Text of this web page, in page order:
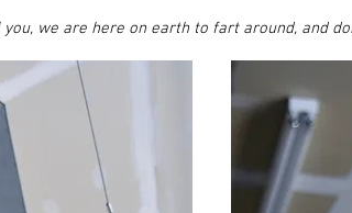
you, we are here on earth to fart around, and